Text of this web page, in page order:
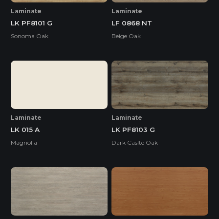
Laminate
LK PF8101 G
Sonoma Oak
Laminate
LF 0868 NT
Beige Oak
Laminate
LK 015 A
Magnolia
Laminate
LK PF8103 G
Dark Caslte Oak